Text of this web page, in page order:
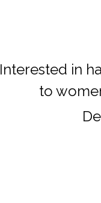
Interested in
to